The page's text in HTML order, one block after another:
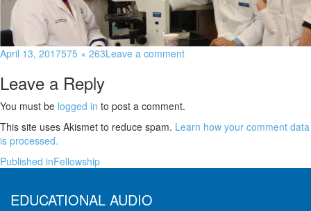
April 13, 2017575 × 263Leave a comment
Leave a Reply
You must be logged in to post a comment.
This site uses Akismet to reduce spam. Learn how your comment data
is processed.
Published inFellowship
EDUCATIONAL AUDIO